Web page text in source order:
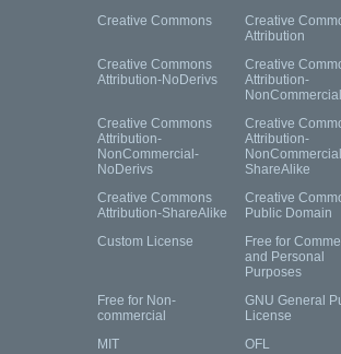
Creative Commons
Creative
Attribution
Creative Commons
Attribution-NoDerivs
Creative
Attribution-
NonCommercial
Creative Commons
Attribution-
NonCommercial-
NoDerivs
Creative
Attribution-
ShareAlike
Creative Commons
Attribution-ShareAlike
Creative
Public Domain
Custom License
Free for
and Personal
Purposes
Free for Non-
commercial
GNU General
License
MIT
OFL